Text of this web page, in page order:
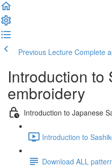
Previous Lecture Complete
Introduction to
embroidery
Introduction to Japanese
Introduction to
Download ALL